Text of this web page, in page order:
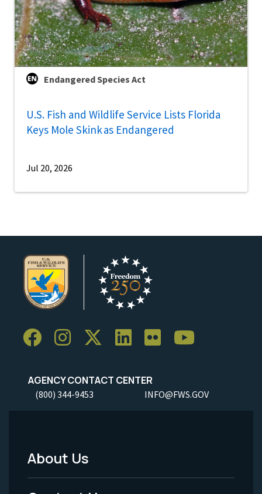
Endangered Species Act
U.S. Fish and Wildlife Service Lists Florida
Keys Mole Skink as Endangered
Jul 20, 2026
AGENCY CONTACT CENTER
(800) 344-9453 INFO@FWS.GOV
Footer
About Us